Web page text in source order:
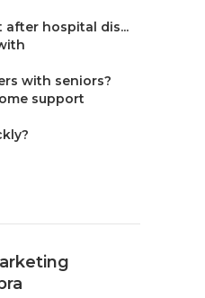
after hospital dis...
with seniors?
support